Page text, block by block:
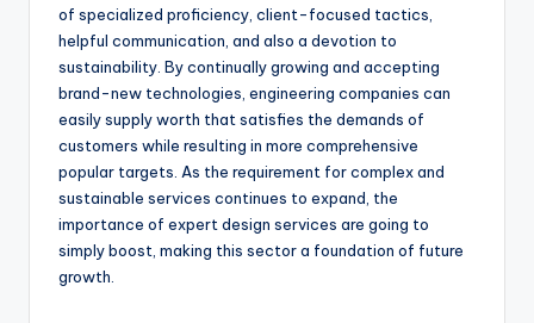
of specialized proficiency, client-focused tactics,
helpful communication, and also a devotion to
sustainability. By continually growing and accepting
brand-new technologies, engineering companies can
easily supply worth that satisfies the demands of
customers while resulting in more comprehensive
popular targets. As the requirement for complex and
sustainable services continues to expand, the
importance of expert design services are going to
simply boost, making this sector a foundation of future
growth.